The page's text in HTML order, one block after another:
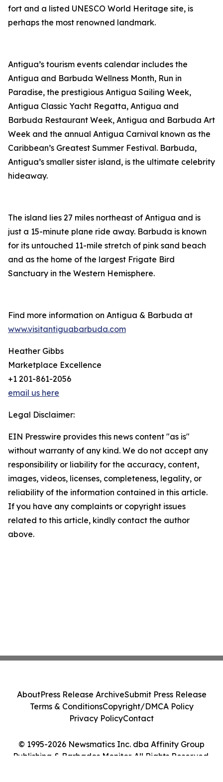
fort and a listed UNESCO World Heritage site, is
perhaps the most renowned landmark.
Antigua’s tourism events calendar includes the
Antigua and Barbuda Wellness Month, Run in
Paradise, the prestigious Antigua Sailing Week,
Antigua Classic Yacht Regatta, Antigua and
Barbuda Restaurant Week, Antigua and Barbuda Art
Week and the annual Antigua Carnival known as the
Caribbean’s Greatest Summer Festival. Barbuda,
Antigua’s smaller sister island, is the ultimate celebrity
hideaway.
The island lies 27 miles northeast of Antigua and is
just a 15-minute plane ride away. Barbuda is known
for its untouched 11-mile stretch of pink sand beach
and as the home of the largest Frigate Bird
Sanctuary in the Western Hemisphere.
Find more information on Antigua & Barbuda at
www.visitantiguabarbuda.com
Heather Gibbs
Marketplace Excellence
+1 201-861-2056
email us here
Legal Disclaimer:
EIN Presswire provides this news content "as is"
without warranty of any kind. We do not accept any
responsibility or liability for the accuracy, content,
images, videos, licenses, completeness, legality, or
reliability of the information contained in this article.
If you have any complaints or copyright issues
related to this article, kindly contact the author
above.
© 1995-2026 Newsmatics Inc. dba Affinity Group
Publishing & Barbados Monitor. All Rights Reserved.
AboutPress Release ArchiveSubmit Press Release
Terms & ConditionsCopyright/DMCA Policy
Privacy PolicyContact